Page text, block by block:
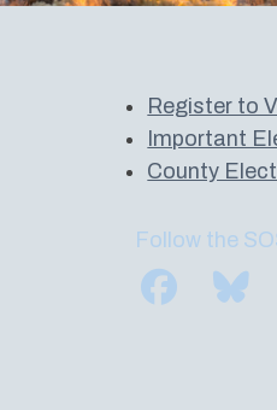
Register to
Important
County
Follow the
Find us on